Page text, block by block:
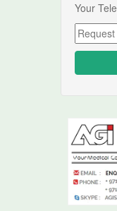
Your